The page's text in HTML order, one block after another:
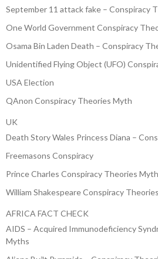
September 11 attack fake – Conspiracy
One World Government Conspiracy
Osama Bin Laden Death – Conspiracy
Unidentified Flying Object (UFO)
USA Election
QAnon Conspiracy Theories Myth
UK
Death Story Wales Princess Diana –
Freemasons Conspiracy
Prince Charles Conspiracy Theories
William Shakespeare Conspiracy
AFRICA FACT CHECK
AIDS – Acquired Immunodeficiency
Myths